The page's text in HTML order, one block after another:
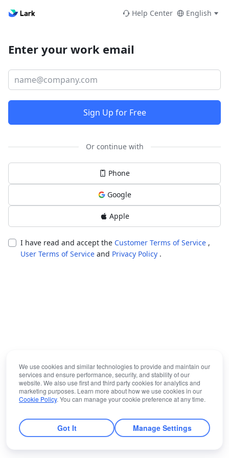
Help Center English
Enter your work email
Sign Up for Free
Or continue with
Phone
Google
Apple
I have read and accept the Customer Terms of Service ,
User Terms of Service and Privacy Policy .
We use cookies and similar technologies to provide and maintain our
services and ensure performance, security, and stability of our
website. We also use first and third party cookies for analytics and
marketing purposes. Learn more about how we use cookies in our
Cookie Policy. You can manage your cookie preference at any time.
Got It Manage Settings